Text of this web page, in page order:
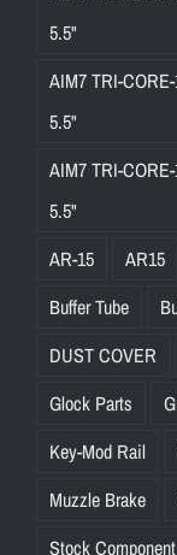
5.5"
AIM7 TRI-
5.5"
AIM7 TRI-
5.5"
AR-15
AR15
Buffer Tube
DUST COVER
Glock Parts
Key-Mod Rail
Muzzle Brake
Stock Component